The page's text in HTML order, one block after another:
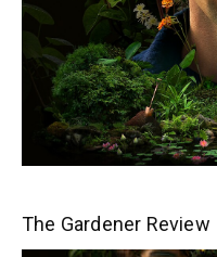
The Gardener Review